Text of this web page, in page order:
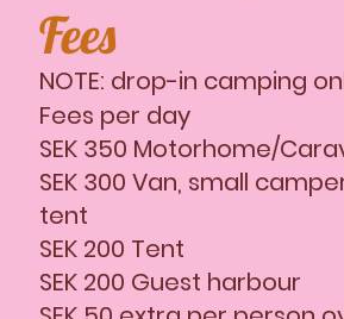
Fees
NOTE: drop-in camping
Fees per day
SEK 350 Motorhome/
SEK 300 Van, small
tent
SEK 200 Tent
SEK 200 Guest harbour